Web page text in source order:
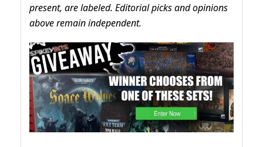
present, are labeled. Editorial picks and opinions
above remain independent.